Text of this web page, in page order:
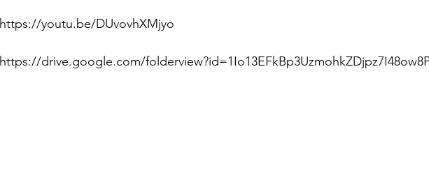
https://youtu.be/DUvovhXMjyo
https://drive.google.com/